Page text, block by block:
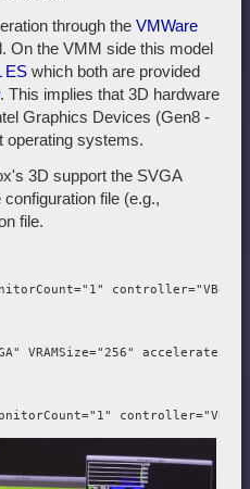
through the VMWare
On the VMM side this model
ES which both are provided
. This implies that 3D hardware
Graphics Devices (Gen8 -
operating systems.
3D support the SVGA
file (e.g.,
file.